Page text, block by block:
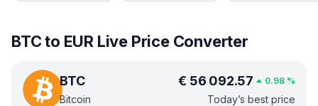
BTC to EUR Live Price Converter
BTC
Bitcoin
€ 56 092.57 0.98 %
Today’s best price